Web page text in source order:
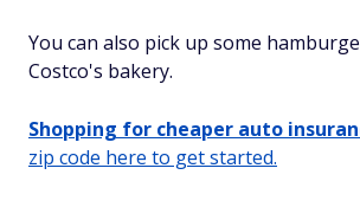
You can also pick up some
Costco's bakery.
Shopping for cheaper auto
zip code here to get started.